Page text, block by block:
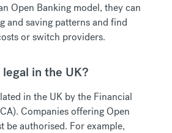
Open Banking model, they can
and saving patterns and find
or switch providers.
in the UK?
in the UK by the Financial
Companies offering Open
be authorised. For example,